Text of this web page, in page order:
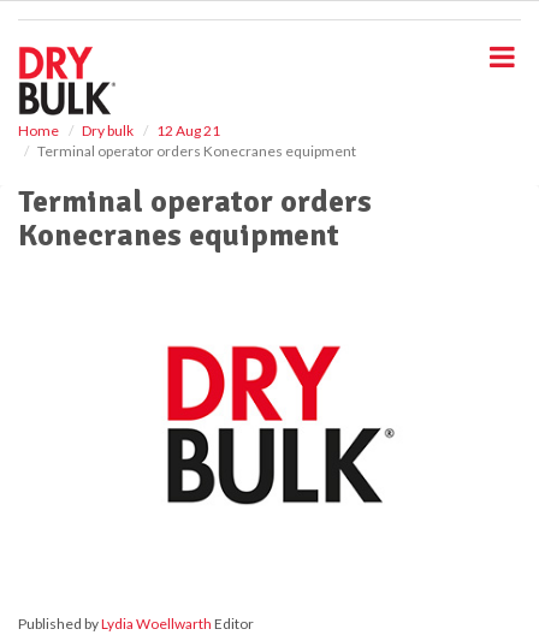
Home Dry bulk
12 Aug 21
Terminal operator orders Konecranes equipment
Terminal operator orders
Konecranes equipment
Published byLydia Woellwarth Editor